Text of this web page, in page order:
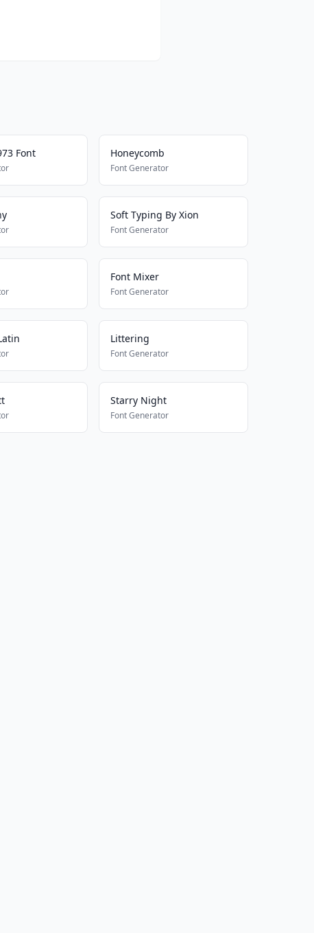
Font Honeycomb
Font Generator
Soft Typing By Xion
Font Generator
Font Mixer
Font Generator
Littering
Font Generator
Starry Night
Font Generator